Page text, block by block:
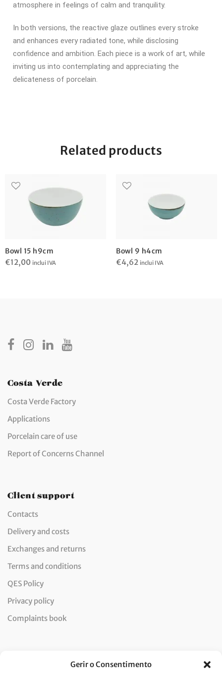
Gerir o Consentimento
atmosphere in feelings of calm and tranquility.
In both versions, the reactive glaze outlines every stroke
and enhances every radiated tone, while disclosing
confidence and ambition. Each piece is a work of art, while
inviting us into contemplating and appreciating the
delicateness of porcelain.
Related products
Bowl 15 h9cm
€12,00 inclui IVA
Bowl 9 h4cm
€4,62 inclui IVA
Costa Verde
Costa Verde Factory
Applications
Porcelain care of use
Report of Concerns Channel
Client support
Contacts
Delivery and costs
Exchanges and returns
Terms and conditions
QES Policy
Privacy policy
Complaints book